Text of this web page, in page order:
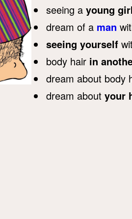
seeing a young
dream of a man
seeing yourself
body hair in
dream about body
dream about your